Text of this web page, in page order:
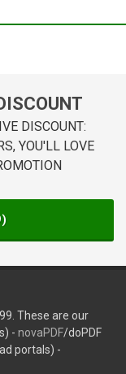
DISCOUNT:
YOU'LL LOVE
)
These are our
- novaPDF/doPDF
portals) -